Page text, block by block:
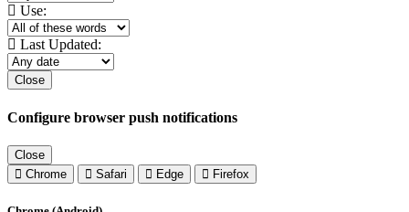
Use:
Last Updated:
Close
Configure browser push notifications
Close
Chrome
Safari Edge Firefox